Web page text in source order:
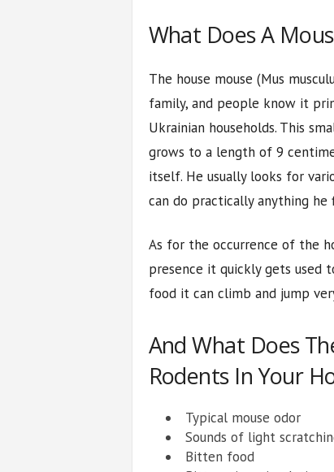
What Does A
The house mouse (Mus
family, and people know it
Ukrainian households. This
grows to a length of 9
itself. He usually looks for
can do practically anything he
As for the occurrence of the
presence it quickly gets used
food it can climb and jump
And What Does
Rodents In Your
Typical mouse odor
Sounds of light
Bitten food